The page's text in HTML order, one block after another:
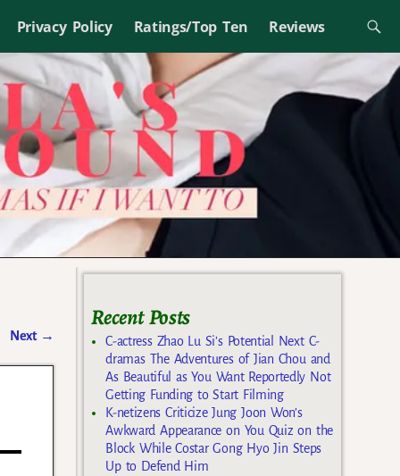
Privacy Policy Ratings/Top Ten Reviews
Next →
Recent Posts
C-actress Zhao Lu Si’s Potential Next C-
dramas The Adventures of Jian Chou and
As Beautiful as You Want Reportedly Not
Getting Funding to Start Filming
K-netizens Criticize Jung Joon Won’s
Awkward Appearance on You Quiz on the
Block While Costar Gong Hyo Jin Steps
Up to Defend Him